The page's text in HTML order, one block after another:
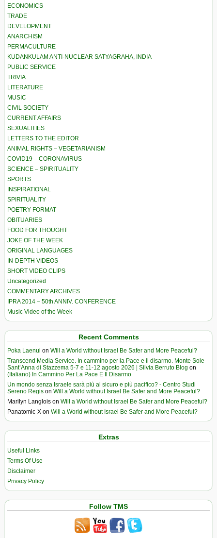
ECONOMICS
TRADE
DEVELOPMENT
ANARCHISM
PERMACULTURE
KUDANKULAM ANTI-NUCLEAR SATYAGRAHA, INDIA
PUBLIC SERVICE
TRIVIA
LITERATURE
MUSIC
CIVIL SOCIETY
CURRENT AFFAIRS
SEXUALITIES
LETTERS TO THE EDITOR
ANIMAL RIGHTS – VEGETARIANISM
COVID19 – CORONAVIRUS
SCIENCE – SPIRITUALITY
SPORTS
INSPIRATIONAL
SPIRITUALITY
POETRY FORMAT
OBITUARIES
FOOD FOR THOUGHT
JOKE OF THE WEEK
ORIGINAL LANGUAGES
IN-DEPTH VIDEOS
SHORT VIDEO CLIPS
Uncategorized
COMMENTARY ARCHIVES
IPRA 2014 – 50th ANNIV. CONFERENCE
Music Video of the Week
Recent Comments
Poka Laenui on Will a World without Israel Be Safer and More Peaceful?
Transcend Media Service. In cammino per la Pace e il disarmo. Monte Sole-
Sant’Anna di Stazzema 5-7 e 11-12 agosto 2026 | Silvia Berruto Blog on
(Italiano) In Cammino Per La Pace E Il Disarmo
Un mondo senza Israele sarà più al sicuro e più pacifico? - Centro Studi
Sereno Regis on Will a World without Israel Be Safer and More Peaceful?
Marilyn Langlois on Will a World without Israel Be Safer and More Peaceful?
Panatomic-X on Will a World without Israel Be Safer and More Peaceful?
Extras
Useful Links
Terms Of Use
Disclaimer
Privacy Policy
Follow TMS